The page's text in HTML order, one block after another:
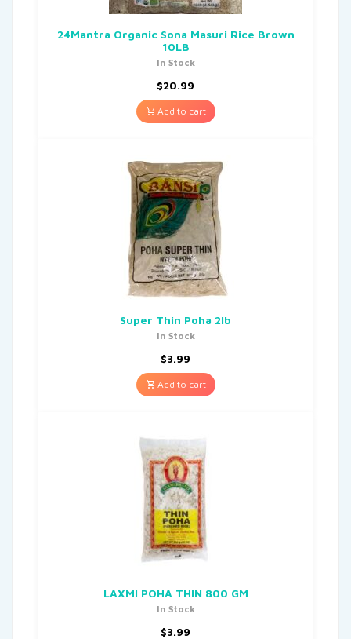
24Mantra Organic Sona Masuri Rice Brown
10LB
In Stock
$20.99
Add to cart
Super Thin Poha 2lb
In Stock
$3.99
Add to cart
LAXMI POHA THIN 800 GM
In Stock
$3.99